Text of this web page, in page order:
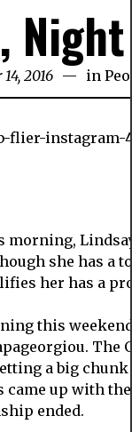
2016 in
morning,
she has
her has a
this
The
a big
up with
ended.